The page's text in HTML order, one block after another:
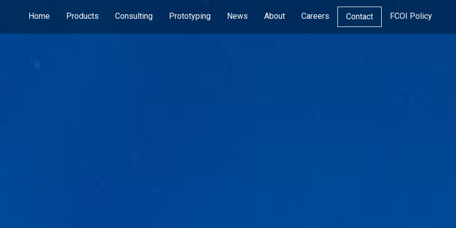
Home Products Consulting Prototyping News About Careers Contact FCOI Policy